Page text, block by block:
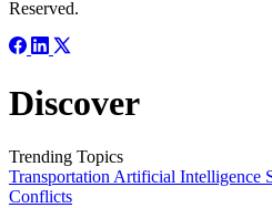
Reserved.
Discover
Trending Topics
Transportation Artificial Intelligence
Conflicts